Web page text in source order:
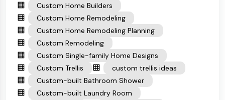
Custom Home Builders
Custom Home Remodeling
Custom Home Remodeling Planning
Custom Remodeling
Custom Single-family Home Designs
Custom Trellis
custom trellis ideas
Custom-built Bathroom Shower
Custom-built Laundry Room